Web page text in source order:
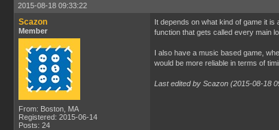
2015-08-18 09:33:22
Scazon
Member
From: Boston, MA
Registered: 2015-06-14
Posts: 24
It depends on what kind of game it
function that gets called every main
I also have a music based game,
would be more reliable in terms of
Last edited by Scazon (2015-08-18